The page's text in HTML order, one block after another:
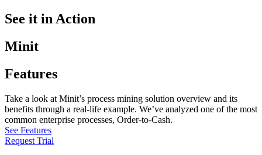
See it in Action
Minit
Features
Take a look at Minit’s process mining solution overview and its
benefits through a real-life example. We’ve analyzed one of the most
common enterprise processes, Order-to-Cash.
See Features
Request Trial